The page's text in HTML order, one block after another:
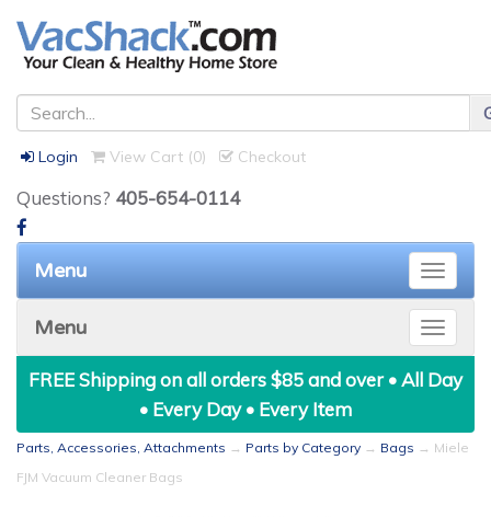
Login View Cart (0) Checkout
Questions? 405-654-0114
Toggle
Menu
Toggle
Menu
FREE Shipping on all orders $85 and over • All Day
• Every Day • Every Item
Parts, Accessories, Attachments → Parts by Category → Bags → Miele
FJM Vacuum Cleaner Bags